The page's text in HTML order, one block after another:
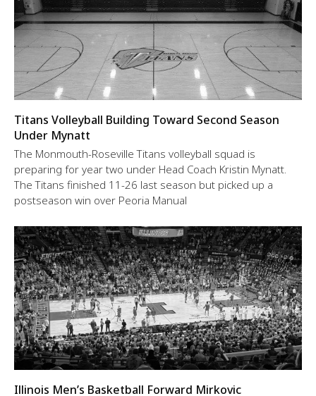
Titans Volleyball Building Toward Second Season
Under Mynatt
The Monmouth-Roseville Titans volleyball squad is
preparing for year two under Head Coach Kristin Mynatt.
The Titans finished 11-26 last season but picked up a
postseason win over Peoria Manual
Illinois Men’s Basketball Forward Mirkovic